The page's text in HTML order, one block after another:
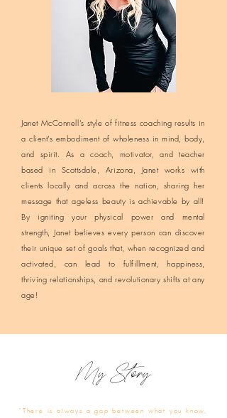
Janet McConnell’s style of fitness coaching results in
a client’s embodiment of wholeness in mind, body,
and spirit. As a coach, motivator, and teacher
based in Scottsdale, Arizona, Janet works with
clients locally and across the nation, sharing her
message that ageless beauty is achievable by all!
By igniting your physical power and mental
strength, Janet believes every person can discover
their unique set of goals that, when recognized and
activated, can lead to fulfillment, happiness,
thriving relationships, and revolutionary shifts at any
age!
My Story
"There is always a gap between what you know,